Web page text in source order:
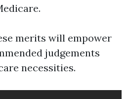
merits will empower
judgements
necessities.